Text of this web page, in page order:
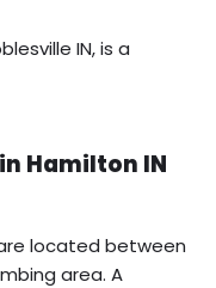
IN, is a
Hamilton IN
located between
area. A